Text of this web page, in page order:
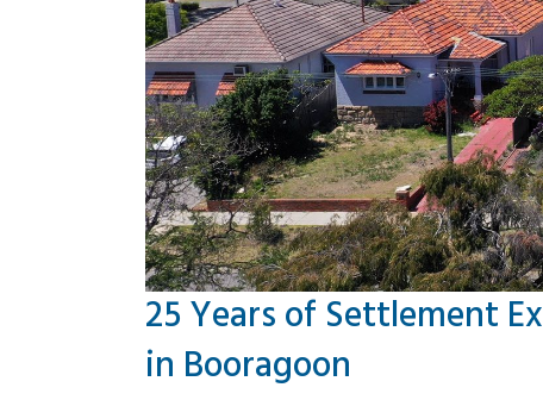
25 Years of Settlement
in Booragoon